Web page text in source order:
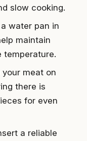
slow cooking.
water pan in
maintain
temperature.
your meat on
there is
for even
a reliable